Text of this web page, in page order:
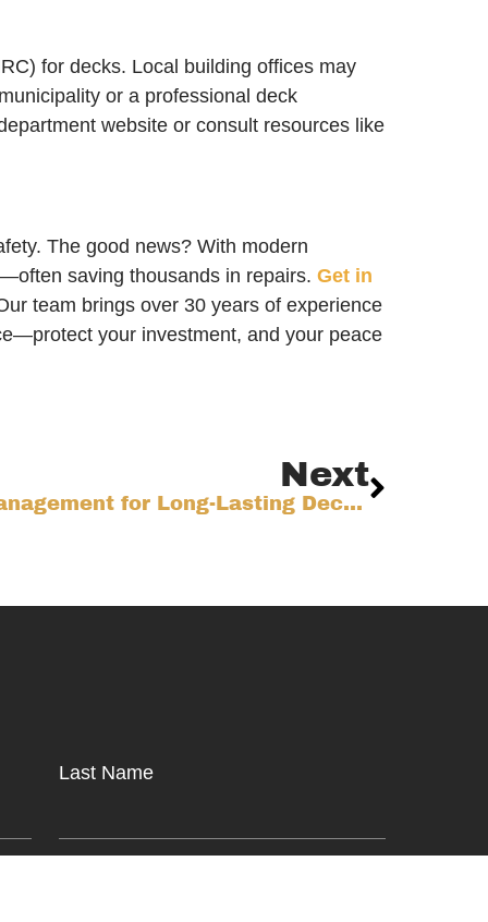
for decks. Local building offices may
or a professional deck
website or consult resources like
The good news? With modern
saving thousands in repairs. Get in
team brings over 30 years of experience
your investment, and your peace
Next
Mastering Water Management for Long-Lasting Decks on the Colorado Front Range
Last Name